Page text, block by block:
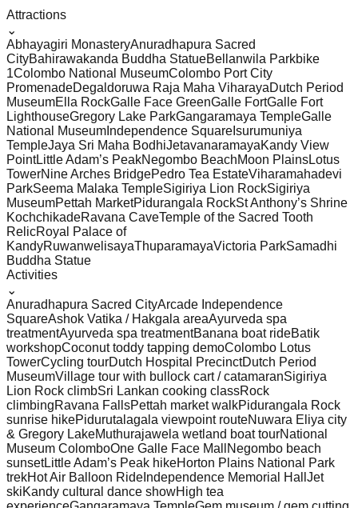
Attractions
⌄
Abhayagiri MonasteryAnuradhapura Sacred
CityBahirawakanda Buddha StatueBellanwila Parkbike
1Colombo National MuseumColombo Port City
PromenadeDegaldoruwa Raja Maha ViharayaDutch Period
MuseumElla RockGalle Face GreenGalle FortGalle Fort
LighthouseGregory Lake ParkGangaramaya TempleGalle
National Museum Independence Square Isurumuniya
TempleJaya Sri Maha BodhiJetavanaramayaKandy View
PointLittle Adam’s PeakNegombo BeachMoon PlainsLotus
TowerNine Arches BridgePedro Tea EstateViharamahadevi
ParkSeema Malaka TempleSigiriya Lion RockSigiriya
MuseumPettah MarketPidurangala RockSt Anthony’s Shrine
KochchikadeRavana CaveTemple of the Sacred Tooth
RelicRoyal Palace of
KandyRuwanwelisayaThuparamayaVictoria ParkSamadhi
Buddha Statue
Activities
⌄
Anuradhapura Sacred CityArcade Independence
SquareAshok Vatika / Hakgala areaAyurveda spa
treatmentAyurveda spa treatmentBanana boat rideBatik
workshopCoconut toddy tapping demoColombo Lotus
TowerCycling tourDutch Hospital PrecinctDutch Period
MuseumVillage tour with bullock cart / catamaranSigiriya
Lion Rock climbSri Lankan cooking classRock
climbingRavana FallsPettah market walkPidurangala Rock
sunrise hikePidurutalagala viewpoint routeNuwara Eliya city
& Gregory LakeMuthurajawela wetland boat tourNational
Museum ColomboOne Galle Face Mall
Negombo beach
sunsetLittle Adam’s Peak hikeHorton Plains National Park
trekHot Air Balloon Ride Independence Memorial Hall Jet
skiKandy cultural dance showHigh tea